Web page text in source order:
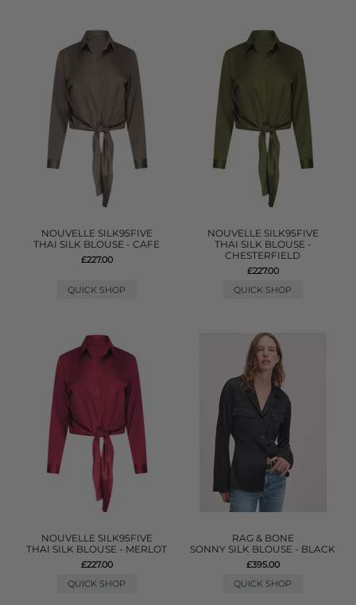
NOUVELLE SILK95FIVE
THAI SILK BLOUSE - CAFE
£227.00
QUICK SHOP
NOUVELLE SILK95FIVE
THAI SILK BLOUSE -
CHESTERFIELD
£227.00
QUICK SHOP
NOUVELLE SILK95FIVE
THAI SILK BLOUSE - MERLOT
£227.00
QUICK SHOP
RAG & BONE
SONNY SILK BLOUSE - BLACK
£395.00
QUICK SHOP